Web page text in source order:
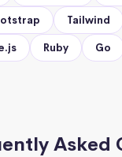
Tailwind
Ruby Go
Asked